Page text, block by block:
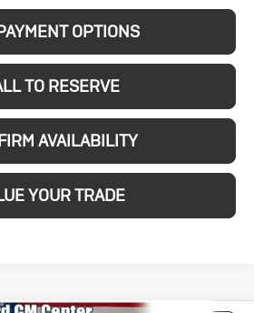
OPTIONS
TO RESERVE
AVAILABILITY
YOUR TRADE